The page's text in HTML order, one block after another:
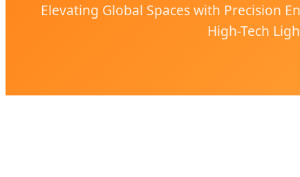
Elevating Global Spaces with Precision
High-Tech